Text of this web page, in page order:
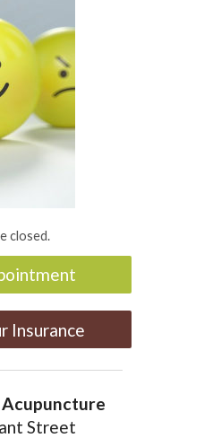
closed.
Insurance
Street